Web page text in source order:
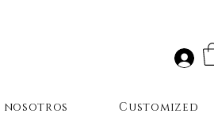
nosotros Customized